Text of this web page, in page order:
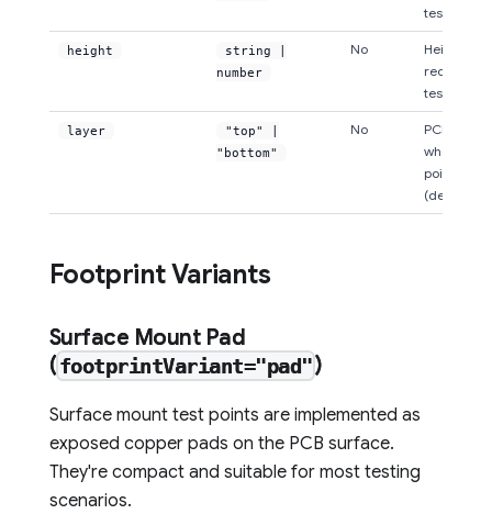
test point
height
string |
number
No
Height of
test point
layer
"top" |
"bottom"
No
PCB layer
where the
point is
(default:
Footprint Variants
Surface Mount Pad
(footprintVariant="pad")
Surface mount test points are implemented as
exposed copper pads on the PCB surface.
They're compact and suitable for most testing
scenarios.